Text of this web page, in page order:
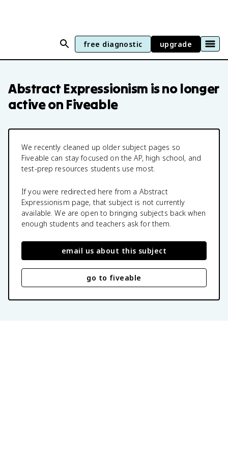
free diagnostic upgrade
Abstract Expressionism is no longer
active on Fiveable
We recently cleaned up older subject pages so
Fiveable can stay focused on the AP, high school, and
test-prep resources students use most.
If you were redirected here from a Abstract
Expressionism page, that subject is not currently
available. We are open to bringing subjects back when
enough students and teachers ask for them.
email us about this subject
go to fiveable